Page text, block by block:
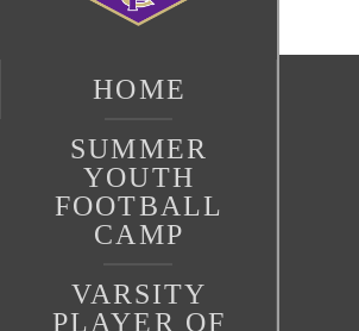
HOME
SUMMER
YOUTH
FOOTBALL
CAMP
VARSITY
PLAYER OF